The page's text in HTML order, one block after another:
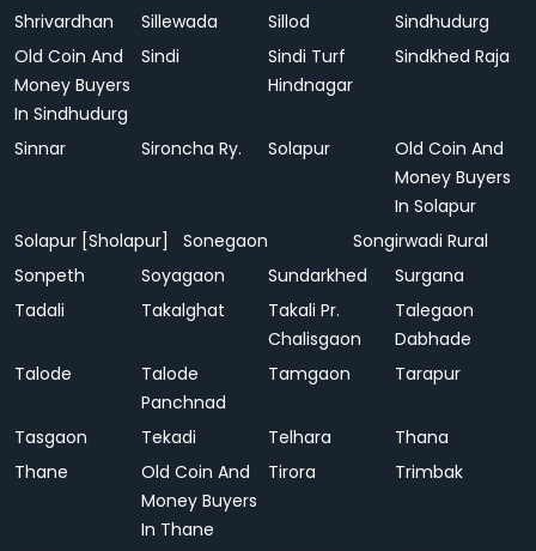
Shrivardhan
Sillewada Sillod
Sindhudurg
Old Coin And
Money Buyers
In Sindhudurg
Sindi
Sindi Turf
Hindnagar
Sindkhed Raja
Sinnar Sironcha Ry. Solapur
Old Coin And
Money Buyers
In Solapur
Solapur [Sholapur]
Sonegaon
Songirwadi Rural
Sonpeth
Soyagaon Sundarkhed
Surgana
Tadali
Takalghat
Takali Pr.
Chalisgaon
Talegaon
Dabhade
Talode
Talode
Panchnad
Tamgaon Tarapur
Tasgaon Tekadi Telhara
Thana
Thane
Old Coin And
Money Buyers
In Thane
Tirora Trimbak